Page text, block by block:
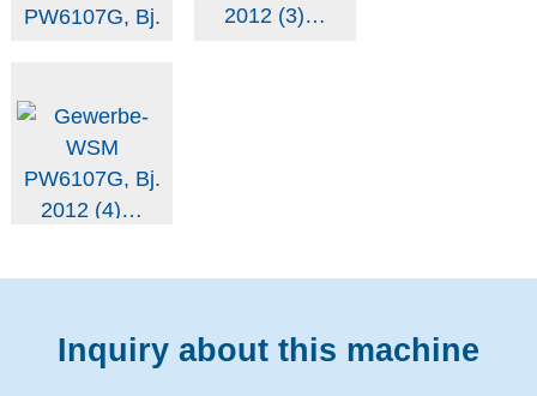
Inquiry about this machine